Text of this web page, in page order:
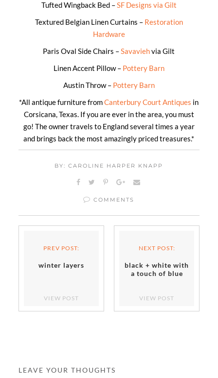
Tufted Wingback Bed –SF Designs via Gilt
Textured Belgian Linen Curtains – Restoration
Hardware
Paris Oval Side Chairs –Savaviehvia Gilt
Linen Accent Pillow – Pottery Barn
Austin Throw – Pottery Barn
*All antique furniture fromCanterbury Court Antiques in
Corsicana, Texas. If you are ever in the area, you must
go! The owner travels to England several times a year
and brings back the most amazingly priced treasures.*
BY: CAROLINE HARPER KNAPP
COMMENTS
PREV POST:
winter layers
VIEW POST
NEXT POST:
black + white with
a touch of blue
VIEW POST
LEAVE YOUR THOUGHTS